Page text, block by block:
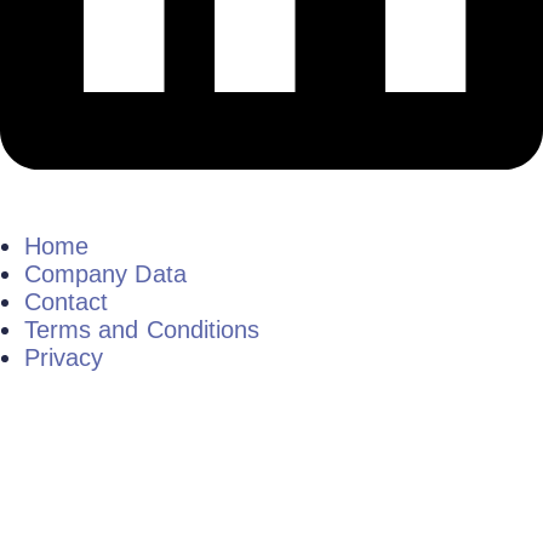
Home
Company Data
Contact
Terms and Conditions
Privacy